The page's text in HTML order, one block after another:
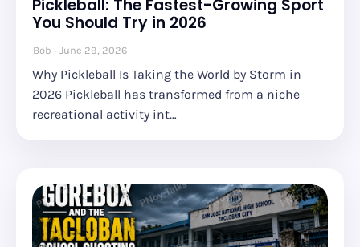
Pickleball: The Fastest-Growing Sport
You Should Try in 2026
Bob June 29, 2026
Why Pickleball Is Taking the World by Storm in
2026 Pickleball has transformed from a niche
recreational activity int…